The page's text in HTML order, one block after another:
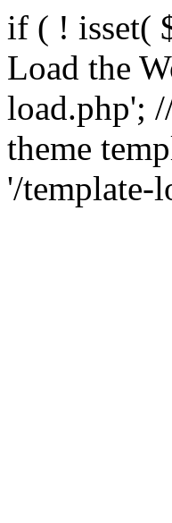
if ( ! isset(
Load the
load.php';
theme
'/template-